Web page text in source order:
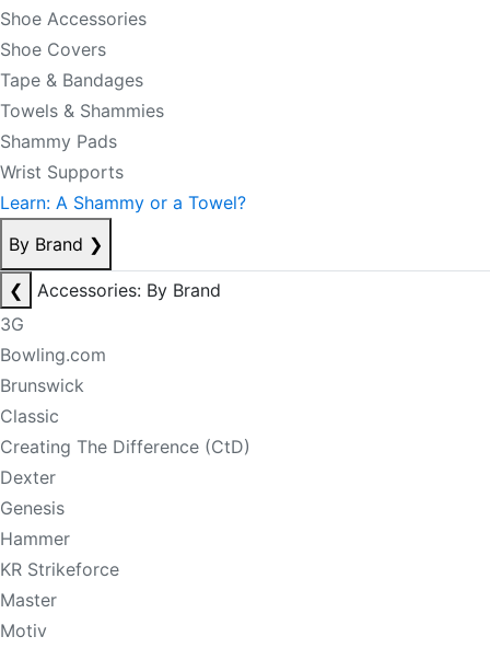
Shoe Accessories
Shoe Covers
Tape & Bandages
Towels & Shammies
Shammy Pads
Wrist Supports
Learn: A Shammy or a Towel?
By Brand ❯
❮
Accessories: By Brand
3G
Bowling.com
Brunswick
Classic
Creating The Difference (CtD)
Dexter
Genesis
Hammer
KR Strikeforce
Master
Motiv